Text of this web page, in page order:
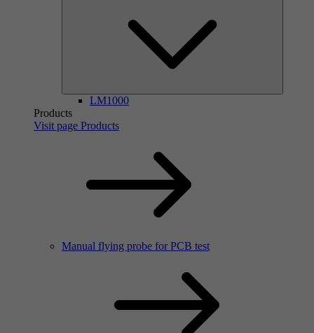
LM1000
Products
Visit page Products
Manual flying probe for PCB test